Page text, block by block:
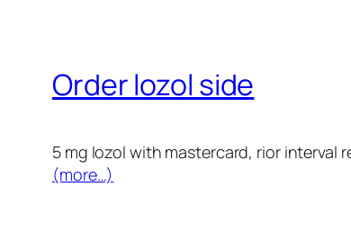
Order lozol side
5 mg lozol with mastercard, rior interval
(more…)